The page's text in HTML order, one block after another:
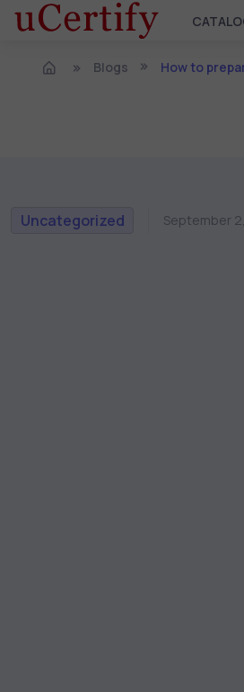
Blogs How to
Uncategorized September